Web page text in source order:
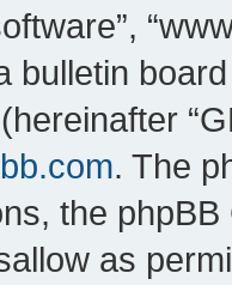
bulletin
(hereinafter
. The
the
as